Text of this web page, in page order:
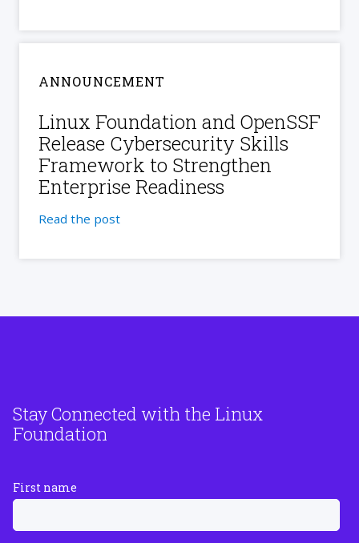
ANNOUNCEMENT
Linux Foundation and OpenSSF
Release Cybersecurity Skills
Framework to Strengthen
Enterprise Readiness
Read the post
Stay Connected with the Linux
Foundation
First name